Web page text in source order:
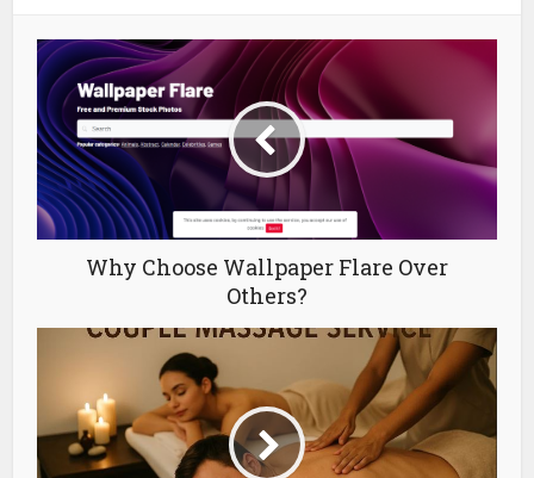
Why Choose Wallpaper Flare Over
Others?